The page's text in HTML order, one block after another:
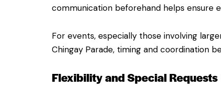
communication beforehand helps ensure
For events, especially those involving
Chingay Parade, timing and coordination
Flexibility and Special Requests